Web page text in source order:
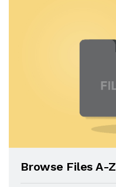
Browse Files A-Z